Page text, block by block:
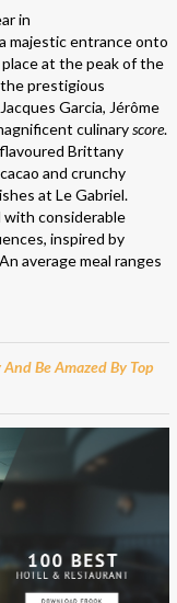
in
majestic entrance onto
at the peak of the
prestigious
Garcia, Jérôme
culinaryscore.
Brittany
and crunchy
at Le Gabriel.
with considerable
inspired by
average meal ranges
Be Amazed By Top